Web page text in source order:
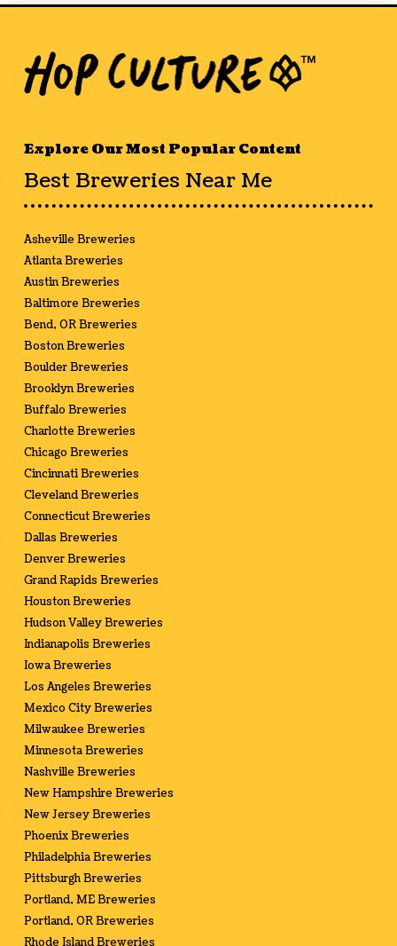
Explore Our Most Popular Content
Best Breweries Near Me
Asheville Breweries
Atlanta Breweries
Austin Breweries
Baltimore Breweries
Bend, OR Breweries
Boston Breweries
Boulder Breweries
Brooklyn Breweries
Buffalo Breweries
Charlotte Breweries
Chicago Breweries
Cincinnati Breweries
Cleveland Breweries
Connecticut Breweries
Dallas Breweries
Denver Breweries
Grand Rapids Breweries
Houston Breweries
Hudson Valley Breweries
Indianapolis Breweries
Iowa Breweries
Los Angeles Breweries
Mexico City Breweries
Milwaukee Breweries
Minnesota Breweries
Nashville Breweries
New Hampshire Breweries
New Jersey Breweries
Phoenix Breweries
Philadelphia Breweries
Pittsburgh Breweries
Portland, ME Breweries
Portland, OR Breweries